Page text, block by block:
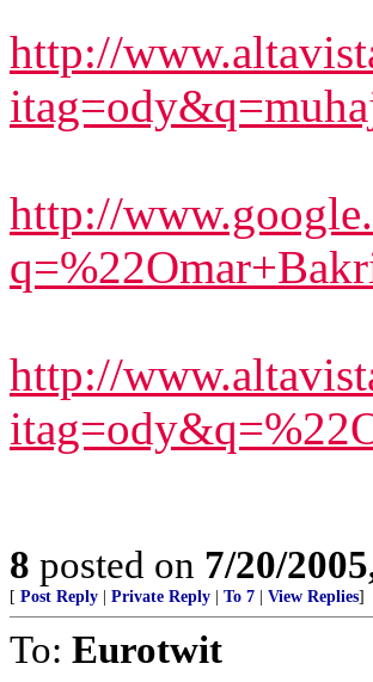
http://
http://
http://
8 posted on 7/20/
[ Post Reply Private Reply To 7 View Replies]
To: Eurotwit